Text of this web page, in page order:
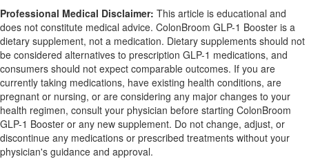
Professional Medical Disclaimer: This article is educational and
does not constitute medical advice. ColonBroom GLP-1 Booster is a
dietary supplement, not a medication. Dietary supplements should not
be considered alternatives to prescription GLP-1 medications, and
consumers should not expect comparable outcomes. If you are
currently taking medications, have existing health conditions, are
pregnant or nursing, or are considering any major changes to your
health regimen, consult your physician before starting ColonBroom
GLP-1 Booster or any new supplement. Do not change, adjust, or
discontinue any medications or prescribed treatments without your
physician's guidance and approval.